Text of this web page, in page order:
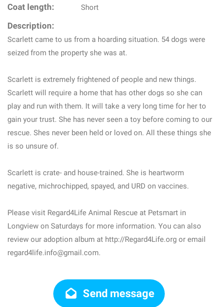
Coat length: Short
Description:
Scarlett came to us from a hoarding situation. 54 dogs were
seized from the property she was at.
Scarlett is extremely frightened of people and new things.
Scarlett will require a home that has other dogs so she can
play and run with them. It will take a very long time for her to
gain your trust. She has never seen a toy before coming to our
rescue. Shes never been held or loved on. All these things she
is so unsure of.
Scarlett is crate- and house-trained. She is heartworm
negative, michrochipped, spayed, and URD on vaccines.
Please visit Regard4Life Animal Rescue at Petsmart in
Longview on Saturdays for more information. You can also
review our adoption album at http://Regard4Life.org or email
regard4life.info@gmail.com.
Send message